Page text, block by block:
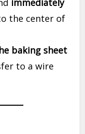
immediately
the center of
baking sheet
to a wire